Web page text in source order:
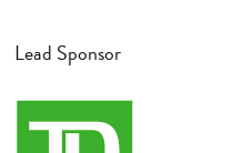
Lead Sponsor